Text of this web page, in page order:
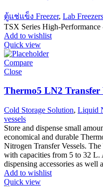
ตู้แช่แข็ง Freezer, Lab
TSX Series High-
Add to wishlist
Quick view
Compare
Close
Thermo5 LN2 Transfer
Cold Storage Solution, Liquid
vessels
Store and dispense small
economical and durable
Nitrogen Transfer Vessels.
with capacities from 5 to 32
dispensing accessories as well
Add to wishlist
Quick view